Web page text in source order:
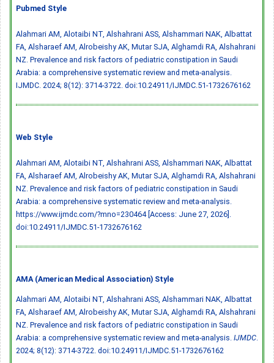
Pubmed Style
Alahmari AM, Alotaibi NT, Alshahrani ASS, Alshammari NAK, Albattat
FA, Alsharaef AM, Alrobeishy AK, Mutar SJA, Alghamdi RA, Alshahrani
NZ. Prevalence and risk factors of pediatric constipation in Saudi
Arabia: a comprehensive systematic review and meta-analysis.
IJMDC. 2024; 8(12): 3714-3722. doi:10.24911/IJMDC.51-1732676162
Web Style
Alahmari AM, Alotaibi NT, Alshahrani ASS, Alshammari NAK, Albattat
FA, Alsharaef AM, Alrobeishy AK, Mutar SJA, Alghamdi RA, Alshahrani
NZ. Prevalence and risk factors of pediatric constipation in Saudi
Arabia: a comprehensive systematic review and meta-analysis.
https://www.ijmdc.com/?mno=230464 [Access: June 27, 2026].
doi:10.24911/IJMDC.51-1732676162
AMA (American Medical Association) Style
Alahmari AM, Alotaibi NT, Alshahrani ASS, Alshammari NAK, Albattat
FA, Alsharaef AM, Alrobeishy AK, Mutar SJA, Alghamdi RA, Alshahrani
NZ. Prevalence and risk factors of pediatric constipation in Saudi
Arabia: a comprehensive systematic review and meta-analysis. IJMDC
2024; 8(12): 3714-3722. doi:10.24911/IJMDC.51-1732676162